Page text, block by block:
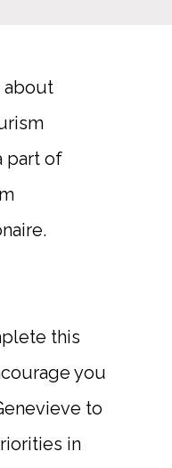
about
part of
this
you
to
in